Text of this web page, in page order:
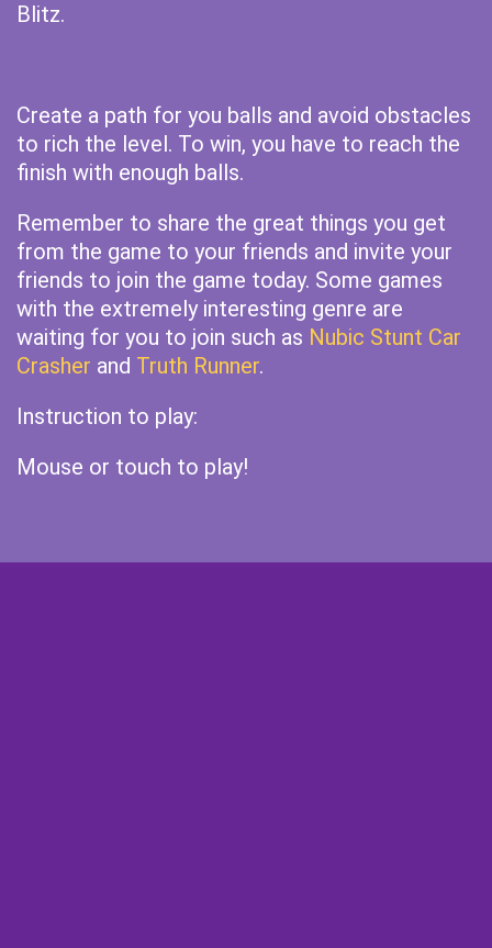
Blitz.
Create a path for you balls and avoid obstacles
to rich the level. To win, you have to reach the
finish with enough balls.
Remember to share the great things you get
from the game to your friends and invite your
friends to join the game today. Some games
with the extremely interesting genre are
waiting for you to join such as Nubic Stunt Car
Crasher and Truth Runner.
Instruction to play:
Mouse or touch to play!